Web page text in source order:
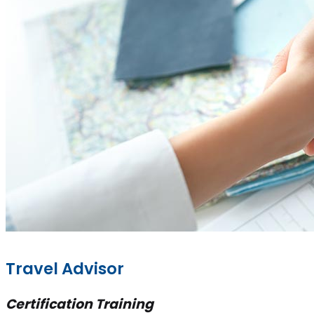
Travel Advisor
Certification Training